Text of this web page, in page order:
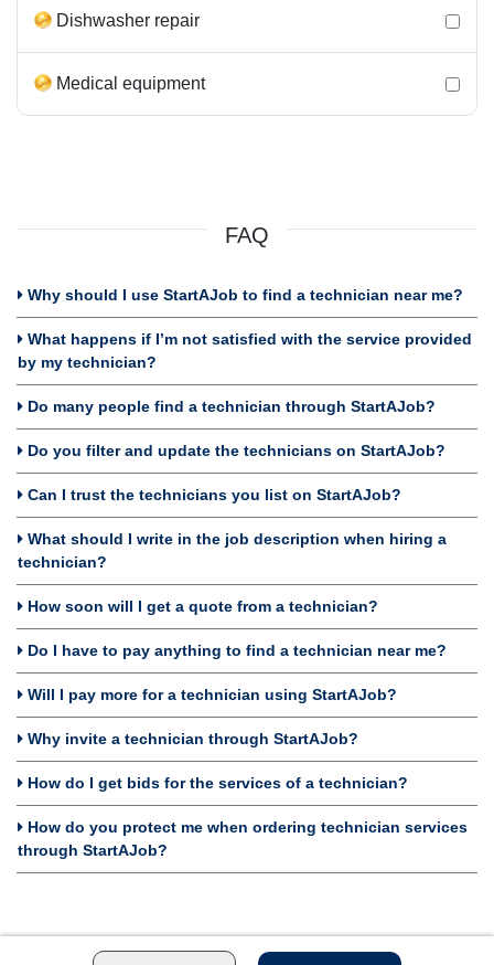
Dishwasher repair
Medical equipment
FAQ
Why should I use StartAJob to find a technician near me?
What happens if I’m not satisfied with the service provided
by my technician?
Do many people find a technician through StartAJob?
Do you filter and update the technicians on StartAJob?
Can I trust the technicians you list on StartAJob?
What should I write in the job description when hiring a
technician?
How soon will I get a quote from a technician?
Do I have to pay anything to find a technician near me?
Will I pay more for a technician using StartAJob?
Why invite a technician through StartAJob?
How do I get bids for the services of a technician?
How do you protect me when ordering technician services
through StartAJob?